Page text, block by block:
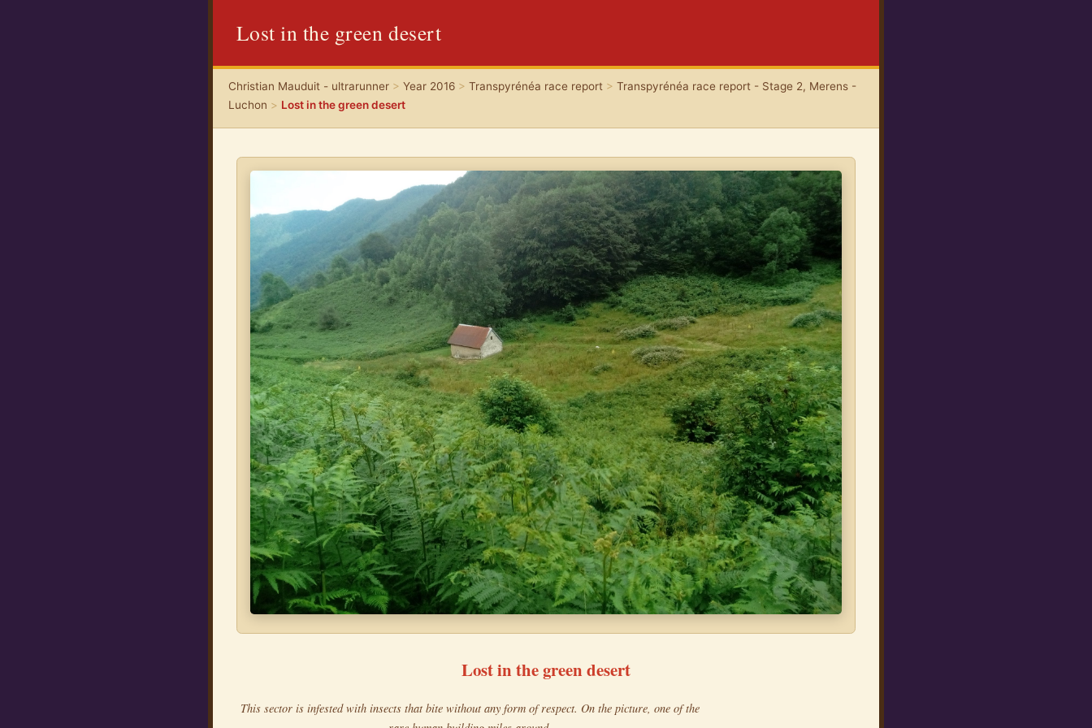
Lost in the green desert
Christian Mauduit - ultrarunner >Year 2016 >Transpyrénéa race report >Transpyrénéa race report - Stage 2, Merens -
Luchon > Lost in the green desert
Lost in the green desert
This sector is infested with insects that bite without any form of respect. On the picture, one of the